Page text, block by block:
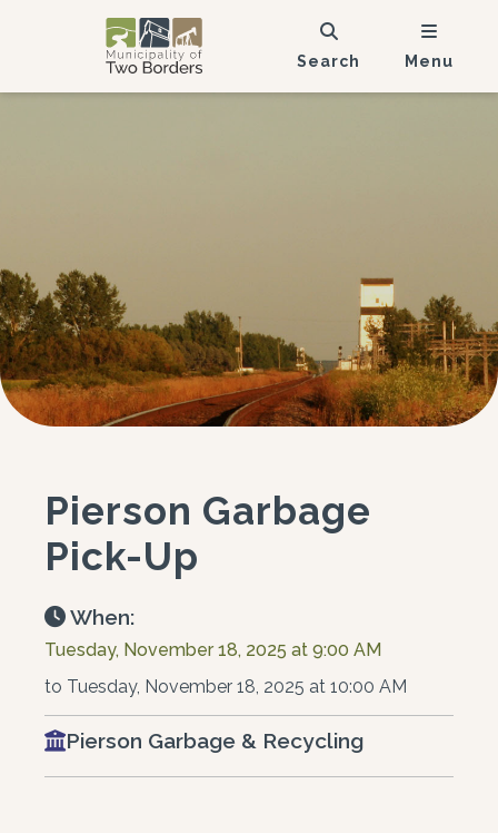
Search Menu
Pierson Garbage
Pick-Up
When:
Tuesday, November 18, 2025 at 9:00 AM
to Tuesday, November 18, 2025 at 10:00 AM
Pierson Garbage & Recycling